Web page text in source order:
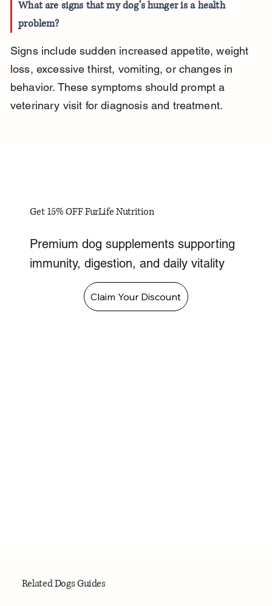
What are signs that my dog’s hunger is a health
problem?
Signs include sudden increased appetite, weight
loss, excessive thirst, vomiting, or changes in
behavior. These symptoms should prompt a
veterinary visit for diagnosis and treatment.
Get 15% OFF FurLife Nutrition
Premium dog supplements supporting
immunity, digestion, and daily vitality
Claim Your Discount
Related Dogs Guides